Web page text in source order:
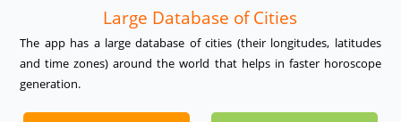
Large Database of Cities
The app has a large database of cities (their longitudes, latitudes
and time zones) around the world that helps in faster horoscope
generation.